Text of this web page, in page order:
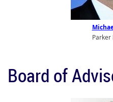
Parker
Board of